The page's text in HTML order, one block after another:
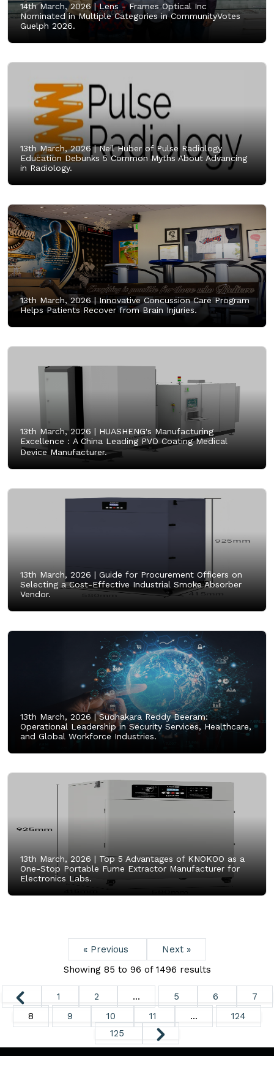
14th March, 2026 |Lens - Frames Optical Inc
Nominated in Multiple Categories in CommunityVotes
Guelph 2026.
13th March, 2026 |Neil Huber of Pulse Radiology
Education Debunks 5 Common Myths About Advancing
in Radiology.
13th March, 2026 |Innovative Concussion Care Program
Helps Patients Recover from Brain Injuries.
13th March, 2026 | HUASHENG's Manufacturing
Excellence：A China Leading PVD Coating Medical
Device Manufacturer.
13th March, 2026 | Guide for Procurement Officers on
Selecting a Cost-Effective Industrial Smoke Absorber
Vendor.
13th March, 2026 |Sudhakara Reddy Beeram:
Operational Leadership in Security Services, Healthcare,
and Global Workforce Industries.
13th March, 2026 | Top 5 Advantages of KNOKOO as a
One-Stop Portable Fume Extractor Manufacturer for
Electronics Labs.
« Previous
Next »
Showing 85 to 96 of 1496 results
1 2 ... 5 6
7
8
9 10 11 ...
124
125